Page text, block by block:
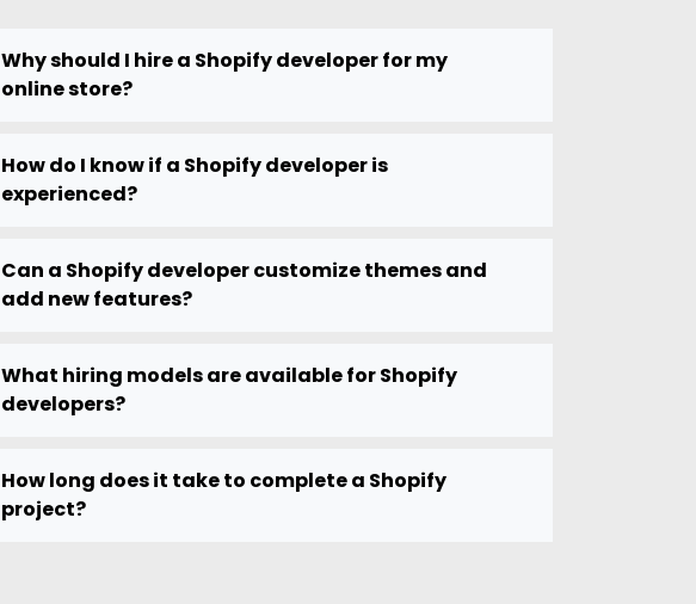
Why should I hire a Shopify developer for my
online store?
How do I know if a Shopify developer is
experienced?
Can a Shopify developer customize themes and
add new features?
What hiring models are available for Shopify
developers?
How long does it take to complete a Shopify
project?